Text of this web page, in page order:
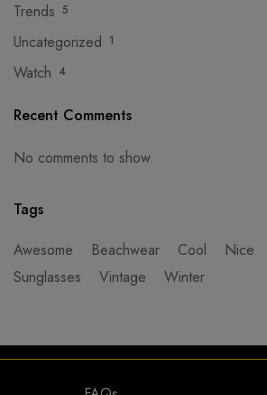
Trends 5
Uncategorized 1
Watch 4
Recent Comments
No comments to show.
Tags
Awesome
Beachwear Cool Nice
Sunglasses
Vintage Winter